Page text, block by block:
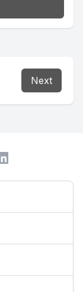
Next